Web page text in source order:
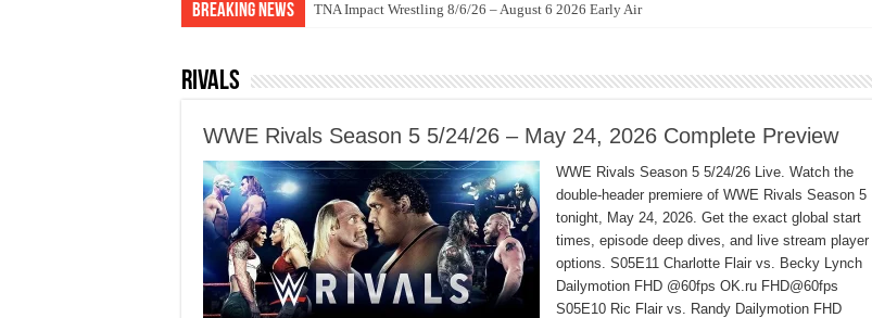
Breaking News TNA Impact Wrestling 8/6/26 – August 6 2026 Early Air
Rivals
WWE Rivals Season 5 5/24/26 – May 24, 2026 Complete Preview
WWE Rivals Season 5 5/24/26 Live. Watch the
double-header premiere of WWE Rivals Season 5
tonight, May 24, 2026. Get the exact global start
times, episode deep dives, and live stream player
options. S05E11 Charlotte Flair vs. Becky Lynch
Dailymotion FHD @60fps OK.ru FHD@60fps
S05E10 Ric Flair vs. Randy Dailymotion FHD